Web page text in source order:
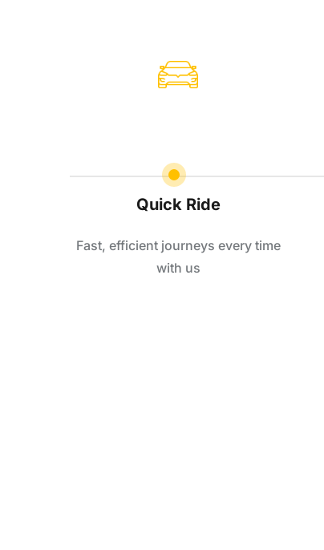
Quick Ride
Fast, efficient journeys every time
with us